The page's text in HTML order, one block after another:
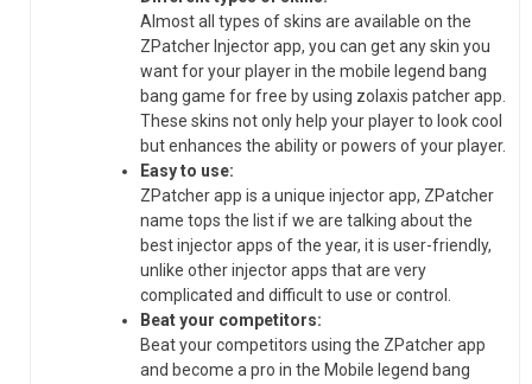
Almost all types of skins are available on the
ZPatcher Injector app, you can get any skin you
want for your player in the mobile legend bang
bang game for free by using zolaxis patcher app.
These skins not only help your player to look cool
but enhances the ability or powers of your player.
Easy to use:
ZPatcher app is a unique injector app, ZPatcher
name tops the list if we are talking about the
best injector apps of the year, it is user-friendly,
unlike other injector apps that are very
complicated and difficult to use or control.
Beat your competitors:
Beat your competitors using the ZPatcher app
and become a pro in the Mobile legend bang